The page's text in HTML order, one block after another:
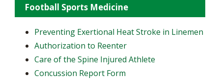
Football Sports Medicine
Preventing Exertional Heat Stroke in Linemen
Authorization to Reenter
Care of the Spine Injured Athlete
Concussion Report Form